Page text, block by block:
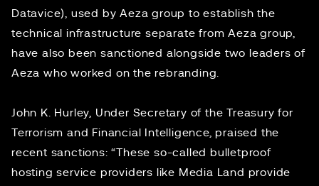
Datavice), used by Aeza group to establish the
technical infrastructure separate from Aeza group,
have also been sanctioned alongside two leaders of
Aeza who worked on the rebranding.
John K. Hurley, Under Secretary of the Treasury for
Terrorism and Financial Intelligence, praised the
recent sanctions: “These so-called bulletproof
hosting service providers like Media Land provide